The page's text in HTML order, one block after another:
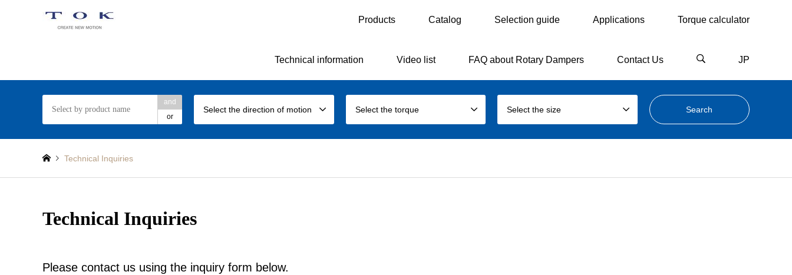
Products Catalog Selection guide Applications Torque calculator
Technical information Video list FAQ about Rotary Dampers Contact Us JP
and
or
Select the direction of motion Select the torque Select the size
Technical Inquiries
Technical Inquiries
Please contact us using the inquiry form below.